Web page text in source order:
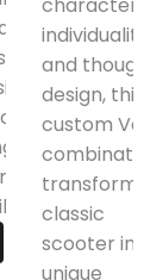
character,
and
design, this
custom
classic
scooter
unique